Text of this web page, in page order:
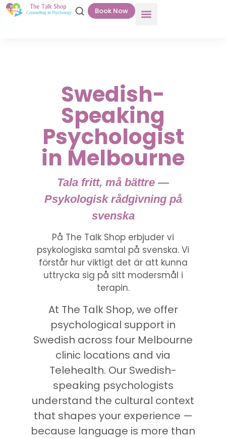
Book Now
Swedish-
Speaking
Psychologist
in Melbourne
Tala fritt, må bättre —
Psykologisk rådgivning på
svenska
På The Talk Shop erbjuder vi
psykologiska samtal på svenska. Vi
förstår hur viktigt det är att kunna
uttrycka sig på sitt modersmål i
terapin.
At The Talk Shop, we offer
psychological support in
Swedish across four Melbourne
clinic locations and via
Telehealth. Our Swedish-
speaking psychologists
understand the cultural context
that shapes your experience —
because language is more than